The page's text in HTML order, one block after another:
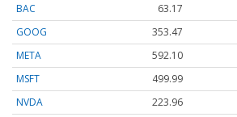
BAC
63.17
GOOG
353.47
META
592.10
MSFT
499.99
NVDA
223.96